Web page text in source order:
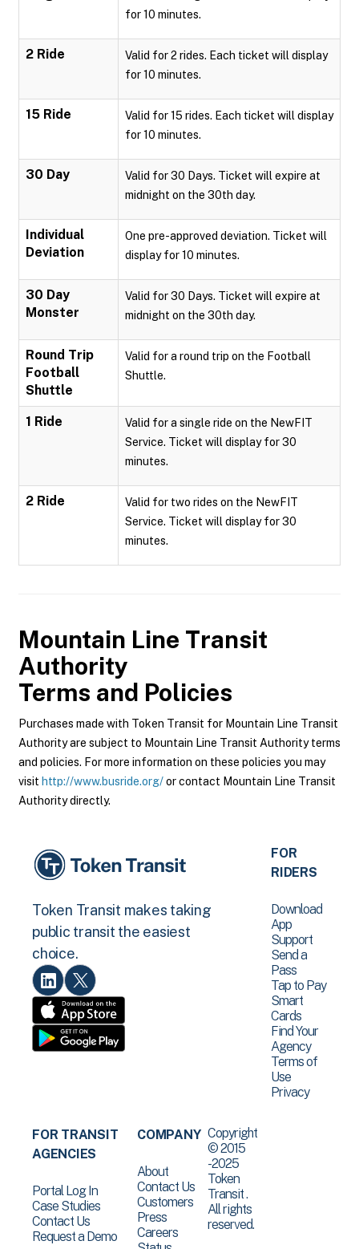
for 10 minutes.
2 Ride
Valid for 2 rides. Each ticket will display
for 10 minutes.
15 Ride
Valid for 15 rides. Each ticket will display
for 10 minutes.
30 Day
Valid for 30 Days. Ticket will expire at
midnight on the 30th day.
Individual
Deviation
One pre-approved deviation. Ticket will
display for 10 minutes.
30 Day
Monster
Valid for 30 Days. Ticket will expire at
midnight on the 30th day.
Round Trip
Football
Shuttle
Valid for a round trip on the Football
Shuttle.
1 Ride
Valid for a single ride on the NewFIT
Service. Ticket will display for 30
minutes.
2 Ride
Valid for two rides on the NewFIT
Service. Ticket will display for 30
minutes.
Mountain Line Transit
Authority
Terms and Policies
Purchases made with Token Transit for Mountain Line Transit
Authority are subject to Mountain Line Transit Authority terms
and policies. For more information on these policies you may
visit http://www.busride.org/or contact Mountain Line Transit
Authority directly.
Token Transit makes taking
public transit the easiest
choice.
FOR
RIDERS
Download
App
Support
Send a
Pass
Tap to Pay
Smart
Cards
Find Your
Agency
Terms of
Use
Privacy
FOR TRANSIT
AGENCIES
Portal Log In
Case Studies
Contact Us
Request a Demo
COMPANY
About
Contact Us
Customers
Press
Careers
Copyright
© 2015
-2025
Token
Transit .
All rights
reserved.